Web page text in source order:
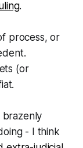
.
process, or
(or
brazenly
- I think